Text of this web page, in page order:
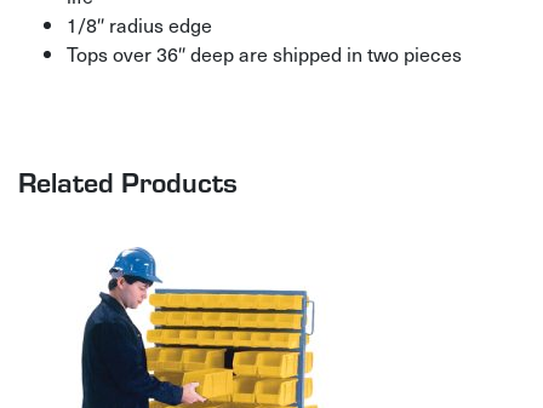
1/8″ radius edge
Tops over 36″ deep are shipped in two pieces
Related Products